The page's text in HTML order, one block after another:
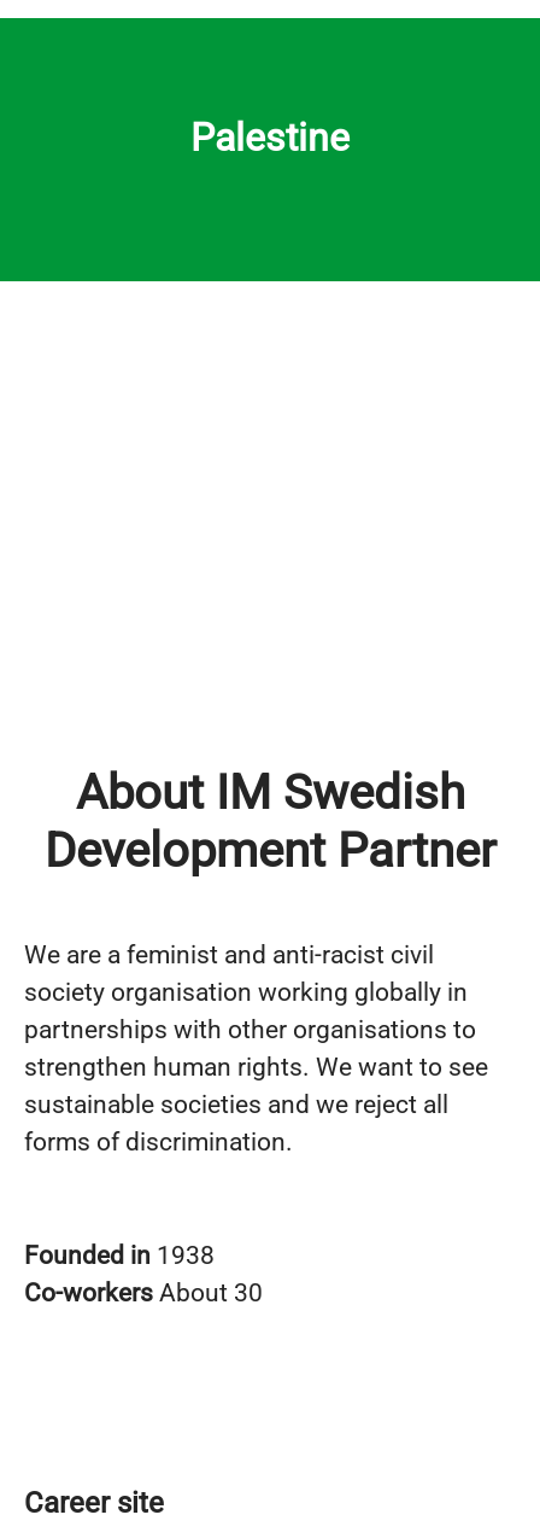
Palestine
About IM Swedish
Development Partner
We are a feminist and anti-racist civil
society organisation working globally in
partnerships with other organisations to
strengthen human rights. We want to see
sustainable societies and we reject all
forms of discrimination.
Founded in 1938
Co-workers About 30
Career site